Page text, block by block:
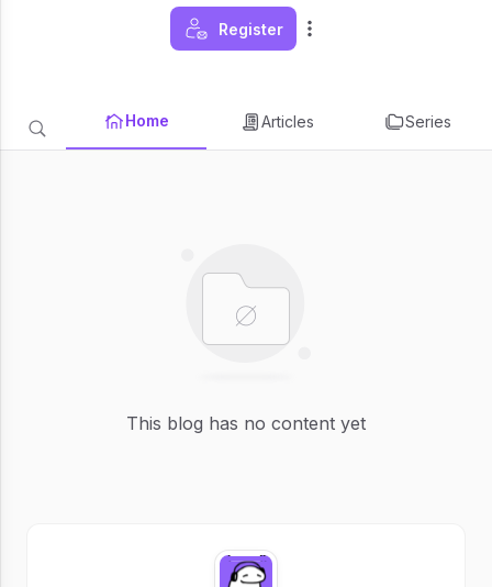
Register
Home Articles Series
This blog has no content yet